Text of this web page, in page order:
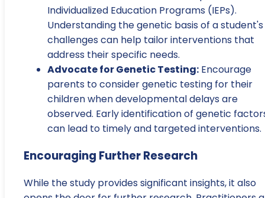
Individualized Education Programs (IEPs).
Understanding the genetic basis of a student's
challenges can help tailor interventions that
address their specific needs.
Advocate for Genetic Testing: Encourage
parents to consider genetic testing for their
children when developmental delays are
observed. Early identification of genetic
can lead to timely and targeted interventions.
Encouraging Further Research
While the study provides significant insights, it also